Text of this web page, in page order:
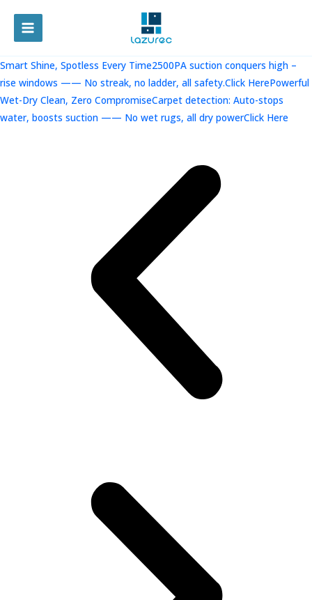
容
MAIN
MENU
Smart Shine, Spotless Every Time2500PA suction conquers high –
rise windows —— No streak, no ladder, all safety.Click HerePowerful
Wet-Dry Clean, Zero CompromiseCarpet detection: Auto-stops
water, boosts suction —— No wet rugs, all dry powerClick Here